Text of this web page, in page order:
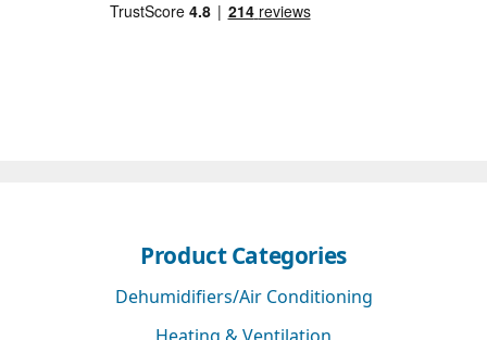
Product Categories
Dehumidifiers/Air Conditioning